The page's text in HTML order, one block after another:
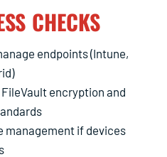
CHECKS
endpoints (Intune,
encryption and
management if devices